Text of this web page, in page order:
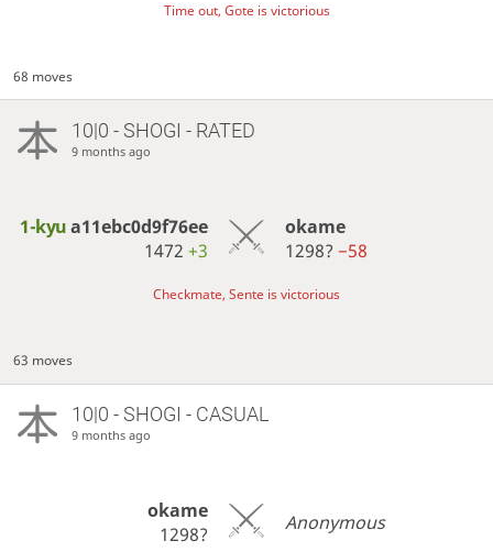
Time out, Gote is victorious
68 moves
10|0 - SHOGI - RATED
9 months ago
1-kyua11ebc0d9f76ee
1472+3
okame
1298? −58
Checkmate, Sente is victorious
63 moves
10|0 - SHOGI - CASUAL
9 months ago
okame
1298?
Anonymous